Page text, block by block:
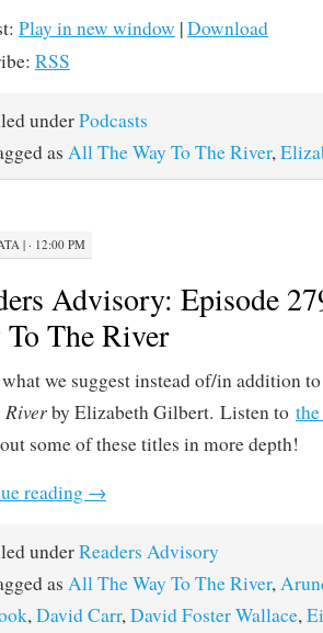
Play in new window |Download
RSS
underPodcasts
as All The Way To The River,
| · 12:00 PM
Advisory: Episode
To The River
what we suggest instead of/in addition
Riverby Elizabeth Gilbert. Listen to
some of these titles in more depth!
reading →
underReaders Advisory
as All The Way To The River,
,David Carr,David Foster Wallace,